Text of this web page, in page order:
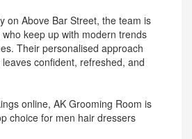
on Above Bar Street, the team is
keep up with modern trends
Their personalised approach
confident, refreshed, and
online, AK Grooming Room is
choice for men hair dressers